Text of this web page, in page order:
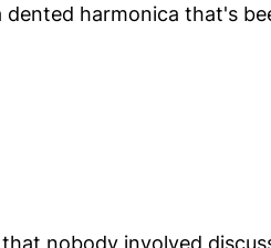
harmonica that's
nobody involved